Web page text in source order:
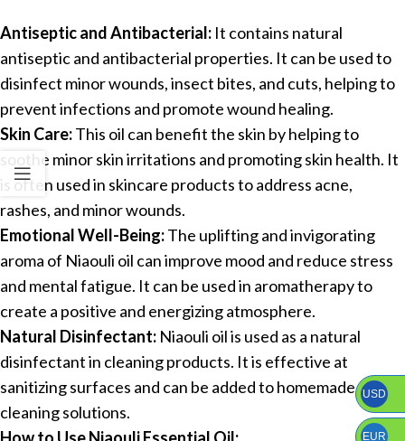
Antiseptic and Antibacterial: It contains natural
antiseptic and antibacterial properties. It can be used to
disinfect minor wounds, insect bites, and cuts, helping to
prevent infections and promote wound healing.
Skin Care:This oil can benefit the skin by helping to
soothe minor skin irritations and promoting skin health. It
is often used in skincare products to address acne,
rashes, and minor wounds.
Emotional Well-Being:The uplifting and invigorating
aroma of Niaouli oil can improve mood and reduce stress
and mental fatigue. It can be used in aromatherapy to
create a positive and energizing atmosphere.
Natural Disinfectant: Niaouli oil is used as a natural
disinfectant in cleaning products. It is effective at
sanitizing surfaces and can be added to homemade
cleaning solutions.
USD
EUR